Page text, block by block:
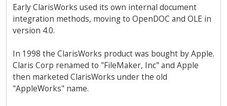
Early ClarisWorks used its own internal document
integration methods, moving to OpenDOC and OLE in
version 4.0.
In 1998 the ClarisWorks product was bought by Apple.
Claris Corp renamed to "FileMaker, Inc" and Apple
then marketed ClarisWorks under the old
"AppleWorks" name.